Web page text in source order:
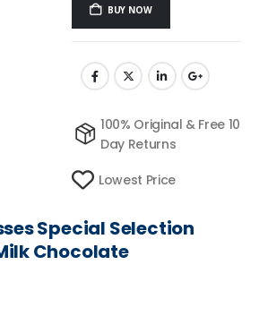
BUY NOW
100% Original & Free 10
Day Returns
Lowest Price
Special Selection
Chocolate